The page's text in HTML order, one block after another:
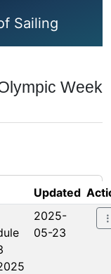
Sailing
Week
Updated
2025-
05-23